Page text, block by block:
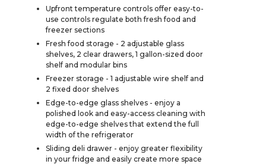
Upfront temperature controls offer easy-to-
use controls regulate both fresh food and
freezer sections
Fresh food storage - 2 adjustable glass
shelves, 2 clear drawers, 1 gallon-sized door
shelf and modular bins
Freezer storage - 1 adjustable wire shelf and
2 fixed door shelves
Edge-to-edge glass shelves - enjoy a
polished look and easy-access cleaning with
edge-to-edge shelves that extend the full
width of the refrigerator
Sliding deli drawer - enjoy greater flexibility
in your fridge and easily create more space